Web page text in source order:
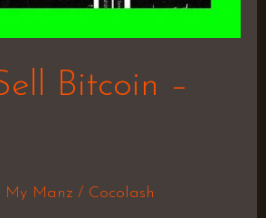
Bitcoin –
My Manz/ Cocolash